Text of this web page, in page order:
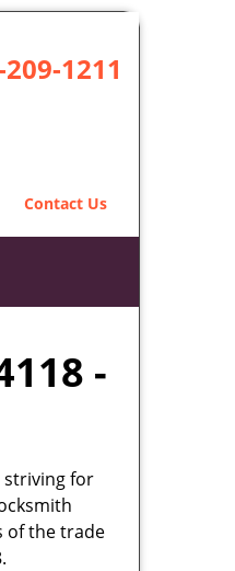
1211
Contact Us
-
striving for
of the trade